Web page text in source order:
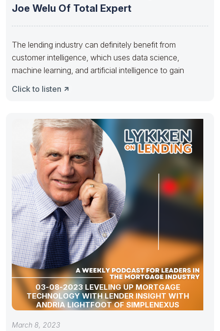
Joe Welu Of Total Expert
The lending industry can definitely benefit from
customer intelligence, which uses data science,
machine learning, and artificial intelligence to gain
Click to listen
03-08-2023 LEVELING UP MORTGAGE
TECHNOLOGY WITH LENDER INSIGHT WITH
ANDRIA LIGHTFOOT OF SIMPLENEXUS
March 8, 2023